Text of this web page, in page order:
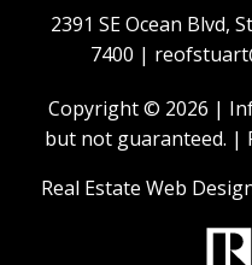
2391 SE Ocean Blvd,
7400 |
Copyright © 2026 |
but not guaranteed. |
Real Estate Web